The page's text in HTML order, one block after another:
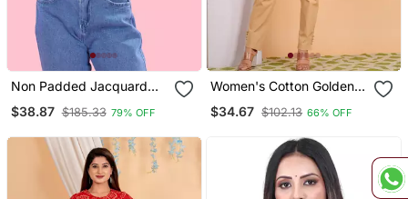
Non Padded Jacquard
$38.87 $185.33 79% OFF
Women's Cotton Golden
Blouse Blue
$34.67 $102.13 66% OFF